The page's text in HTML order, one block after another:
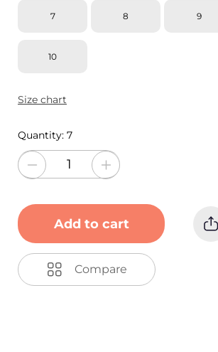
7 8 9
10
Size chart
Quantity: 7
Add to cart
Compare